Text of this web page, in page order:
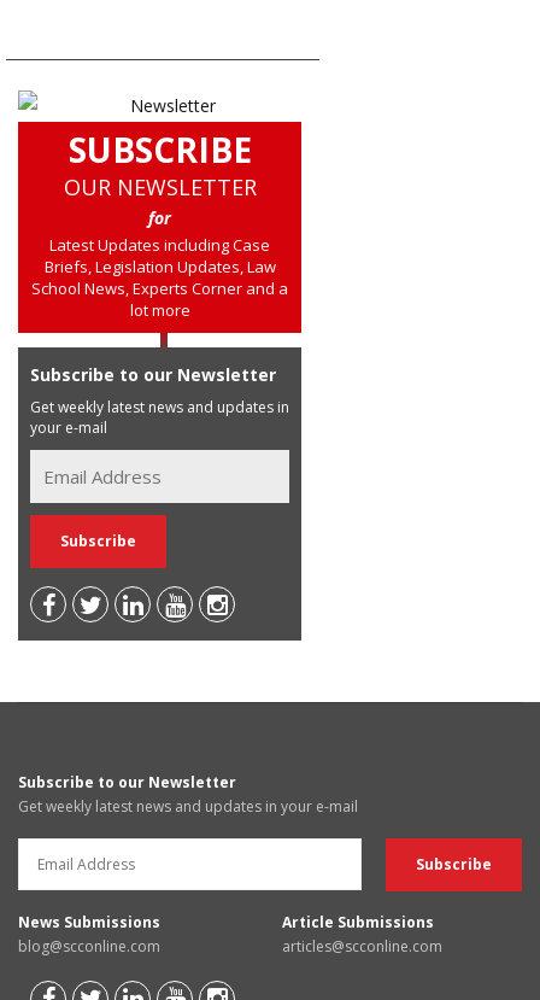
SUBSCRIBE
OUR NEWSLETTER
for
Latest Updates including Case
Briefs, Legislation Updates, Law
School News, Experts Corner and a
lot more
Subscribe to our Newsletter
Get weekly latest news and updates in
your e-mail
Subscribe to our Newsletter
Get weekly latest news and updates in your e-mail
News Submissions
blog@scconline.com
Article Submissions
articles@scconline.com